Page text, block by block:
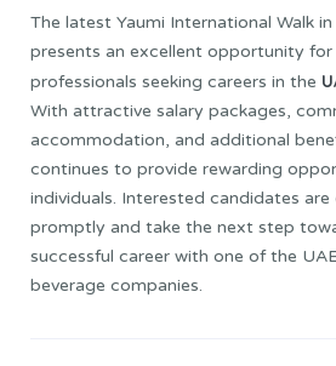
The latest Yaumi International Walk
presents an excellent opportunity for
professionals seeking careers in the
With attractive salary packages,
accommodation, and additional
continues to provide rewarding
individuals. Interested candidates
promptly and take the next step
successful career with one of the
beverage companies.